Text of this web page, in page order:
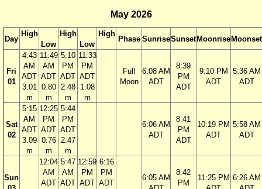
May 2026
Day
High
Low
High
Low
High
Phase SunriseSunset Moonrise Moonset
Fri
01
4:43
AM
ADT
3.01
m
11:49
AM
ADT
0.80
m
5:10
PM
ADT
2.48
m
11:33
PM
ADT
1.08
m
Full
Moon
6:08 AM
ADT
8:39
PM
ADT
9:10 PM
ADT
5:36 AM
ADT
Sat
02
5:15
AM
ADT
3.09
m
12:25
PM
ADT
0.76
m
5:44
PM
ADT
2.47
m
6:06 AM
ADT
8:41
PM
ADT
10:19 PM
ADT
5:58 AM
ADT
Sun
12:04
AM
ADT
5:47
AM
ADT
12:59
PM
ADT
6:16
PM
ADT
6:05 AM
8:42
PM
11:25 PM 6:26 AM